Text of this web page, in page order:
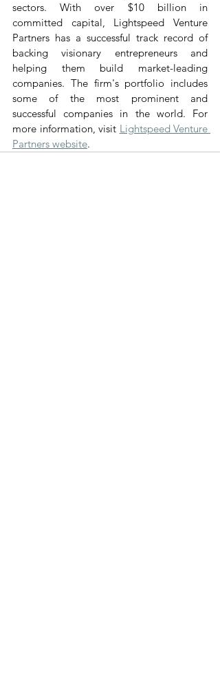
sectors. With over $10 billion in
committed capital, Lightspeed Venture
Partners has a successful track record of
backing visionary entrepreneurs and
helping them build market-leading
companies. The firm's portfolio includes
some of the most prominent and
successful companies in the world. For
more information, visit Lightspeed Venture
Partners website.